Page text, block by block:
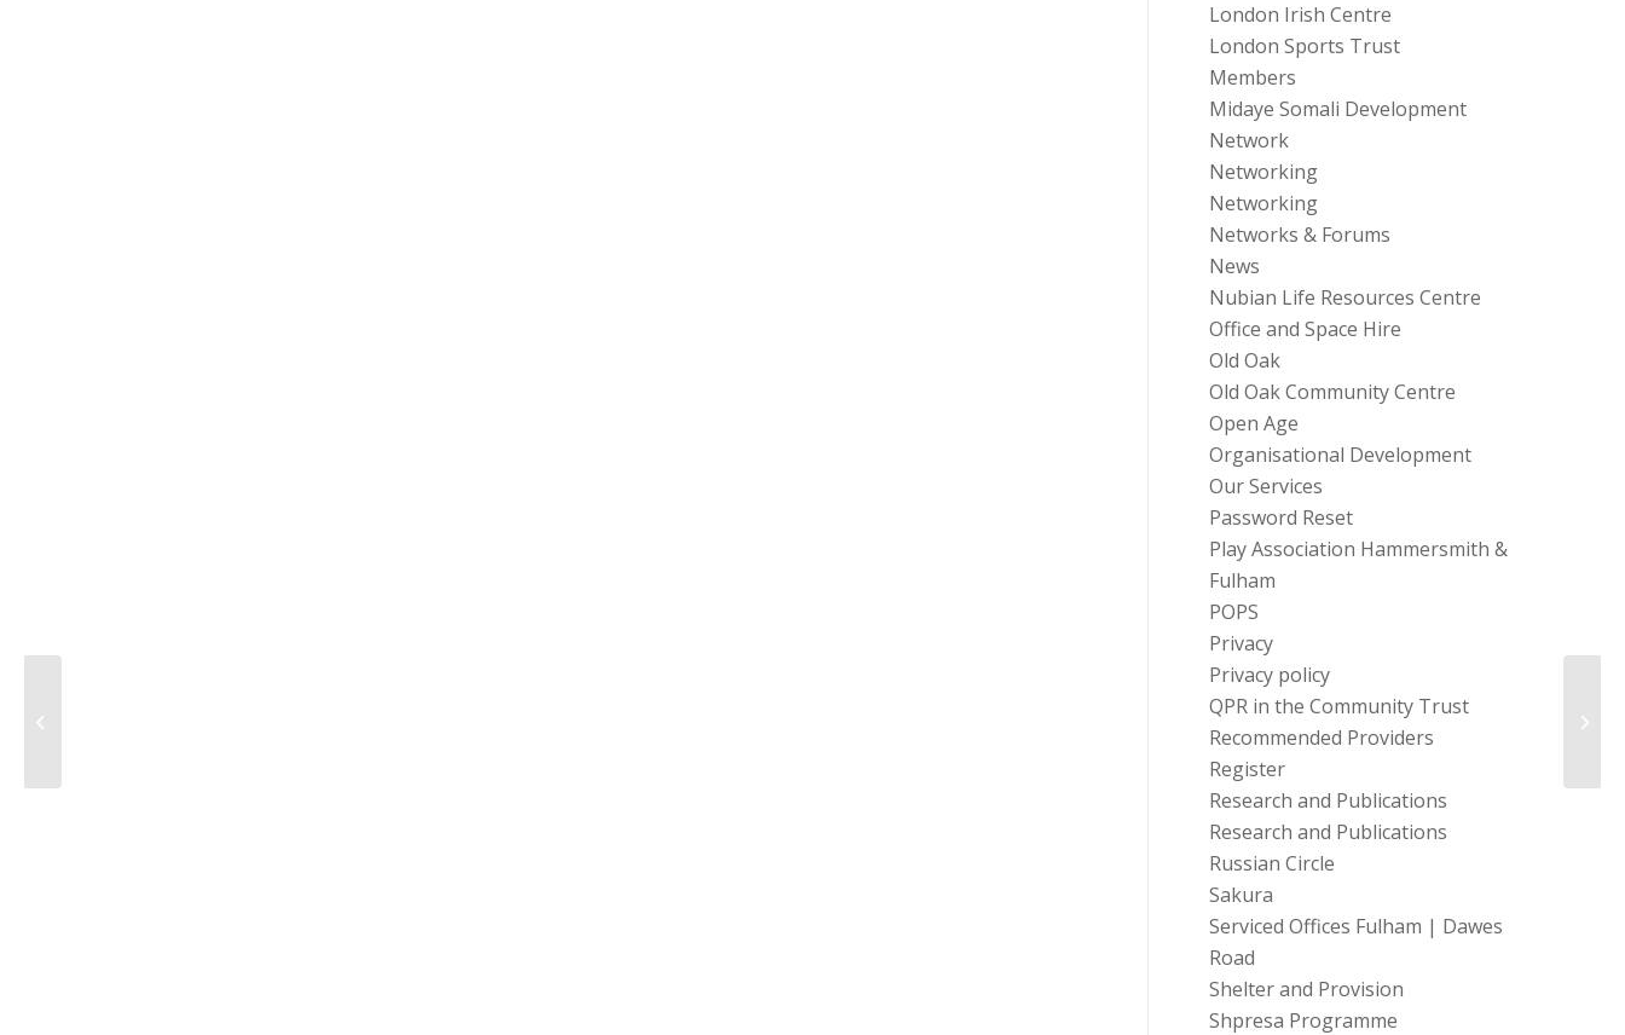
London Irish Centre
London Sports Trust
Members
Midaye Somali Development
Network
Networking
Networking
Networks & Forums
News
Nubian Life Resources Centre
Office and Space Hire
Old Oak
Old Oak Community Centre
Open Age
Organisational Development
Our Services
Password Reset
Play Association Hammersmith &
Fulham
POPS
Privacy
Privacy policy
QPR in the Community Trust
Recommended Providers
Register
Research and Publications
Research and Publications
Russian Circle
Sakura
Serviced Offices Fulham | Dawes
Road
Shelter and Provision
Shpresa Programme